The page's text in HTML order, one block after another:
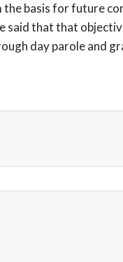
basis for future
that that
day parole and